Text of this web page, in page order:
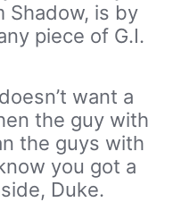
Shadow, is by
piece of G.I.
want a
the guy with
the guys with
you got a
Duke.